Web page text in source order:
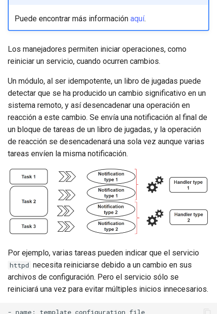
Puede encontrar más información aquí.
Los manejadores permiten iniciar operaciones, como
reiniciar un servicio, cuando ocurren cambios.
Un módulo, al ser idempotente, un libro de jugadas puede
detectar que se ha producido un cambio significativo en un
sistema remoto, y así desencadenar una operación en
reacción a este cambio. Se envía una notificación al final de
un bloque de tareas de un libro de jugadas, y la operación
de reacción se desencadenará una sola vez aunque varias
tareas envíen la misma notificación.
Por ejemplo, varias tareas pueden indicar que el servicio
httpd necesita reiniciarse debido a un cambio en sus
archivos de configuración. Pero el servicio sólo se
reiniciará una vez para evitar múltiples inicios innecesarios.
- name: template configuration file